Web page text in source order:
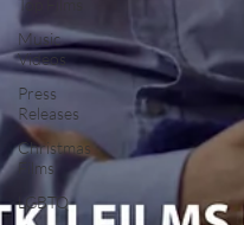
Top Films
Music
Videos
Press
Releases
Christmas
Films
LGBTQ